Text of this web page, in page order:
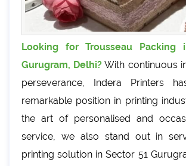
Looking for Trousseau Packing
Gurugram, Delhi? With continuous
perseverance, Indera Printers
remarkable position in printing
the art of personalised and
service, we also stand out in
printing solution in Sector 51